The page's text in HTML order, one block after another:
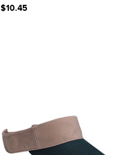
$10.45